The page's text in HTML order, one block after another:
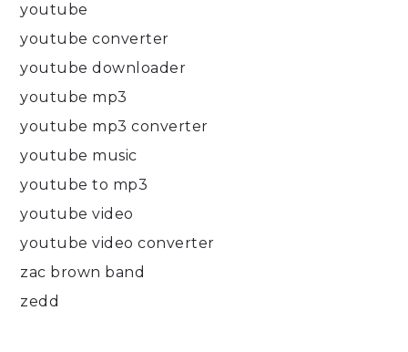
youtube
youtube converter
youtube downloader
youtube mp3
youtube mp3 converter
youtube music
youtube to mp3
youtube video
youtube video converter
zac brown band
zedd